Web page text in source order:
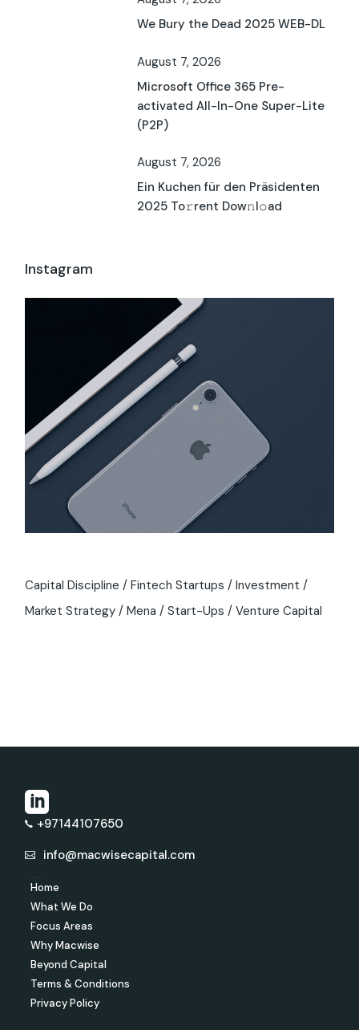
We Bury the Dead 2025 WEB-DL
August 7, 2026
Microsoft Office 365 Pre-
activated All-In-One Super-Lite
(P2P)
August 7, 2026
Ein Kuchen für den Präsidenten
2025 To𝚛rent Dow𝚗l𝚘ad
Instagram
Capital Discipline Fintech Startups
Investment
Market Strategy
Mena Start-Ups Venture Capital
+97144107650
info@macwisecapital.com
Home
What We Do
Focus Areas
Why Macwise
Beyond Capital
Terms & Conditions
Privacy Policy